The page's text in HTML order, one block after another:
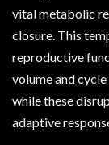
vital metabolic
closure. This
reproductive
volume and
while these
adaptive